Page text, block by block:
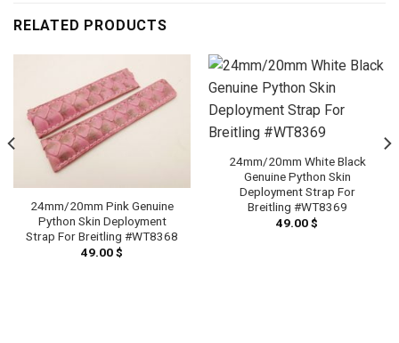
RELATED PRODUCTS
24mm/20mm Pink Genuine
Python Skin Deployment
Strap For Breitling #WT8368
49.00$
24mm/20mm White Black
Genuine Python Skin
Deployment Strap For
Breitling #WT8369
49.00$